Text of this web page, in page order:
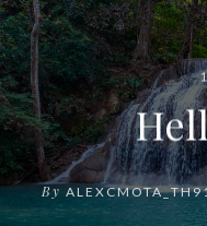
By